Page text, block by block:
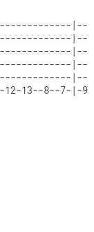
13--8--7-|-